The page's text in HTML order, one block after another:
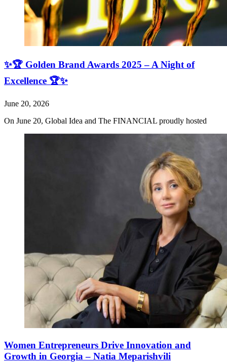
✨🏆 Golden Brand Awards 2025 – A Night of
Excellence 🏆✨
June 20, 2026
On June 20, Global Idea and The FINANCIAL proudly hosted
Women Entrepreneurs Drive Innovation and
Growth in Georgia – Natia Meparishvili